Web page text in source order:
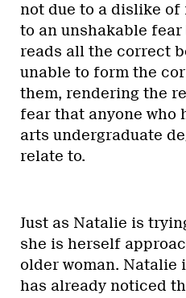
not due to a dislike
to an unshakable
reads all the correct
unable to form the
them, rendering the
fear that anyone who
arts undergraduate
relate to.
Just as Natalie is
she is herself
older woman. Natalie
has already noticed